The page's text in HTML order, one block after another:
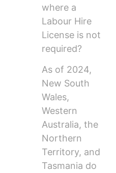
where a
Labour Hire
License is not
required?
As of 2024,
New South
Wales,
Western
Australia, the
Northern
Territory, and
Tasmania do